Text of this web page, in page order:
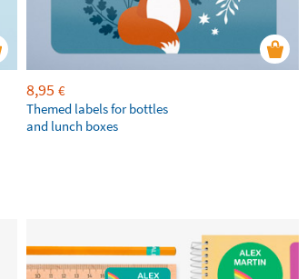
8,95 €
Themed labels for bottles
and lunch boxes